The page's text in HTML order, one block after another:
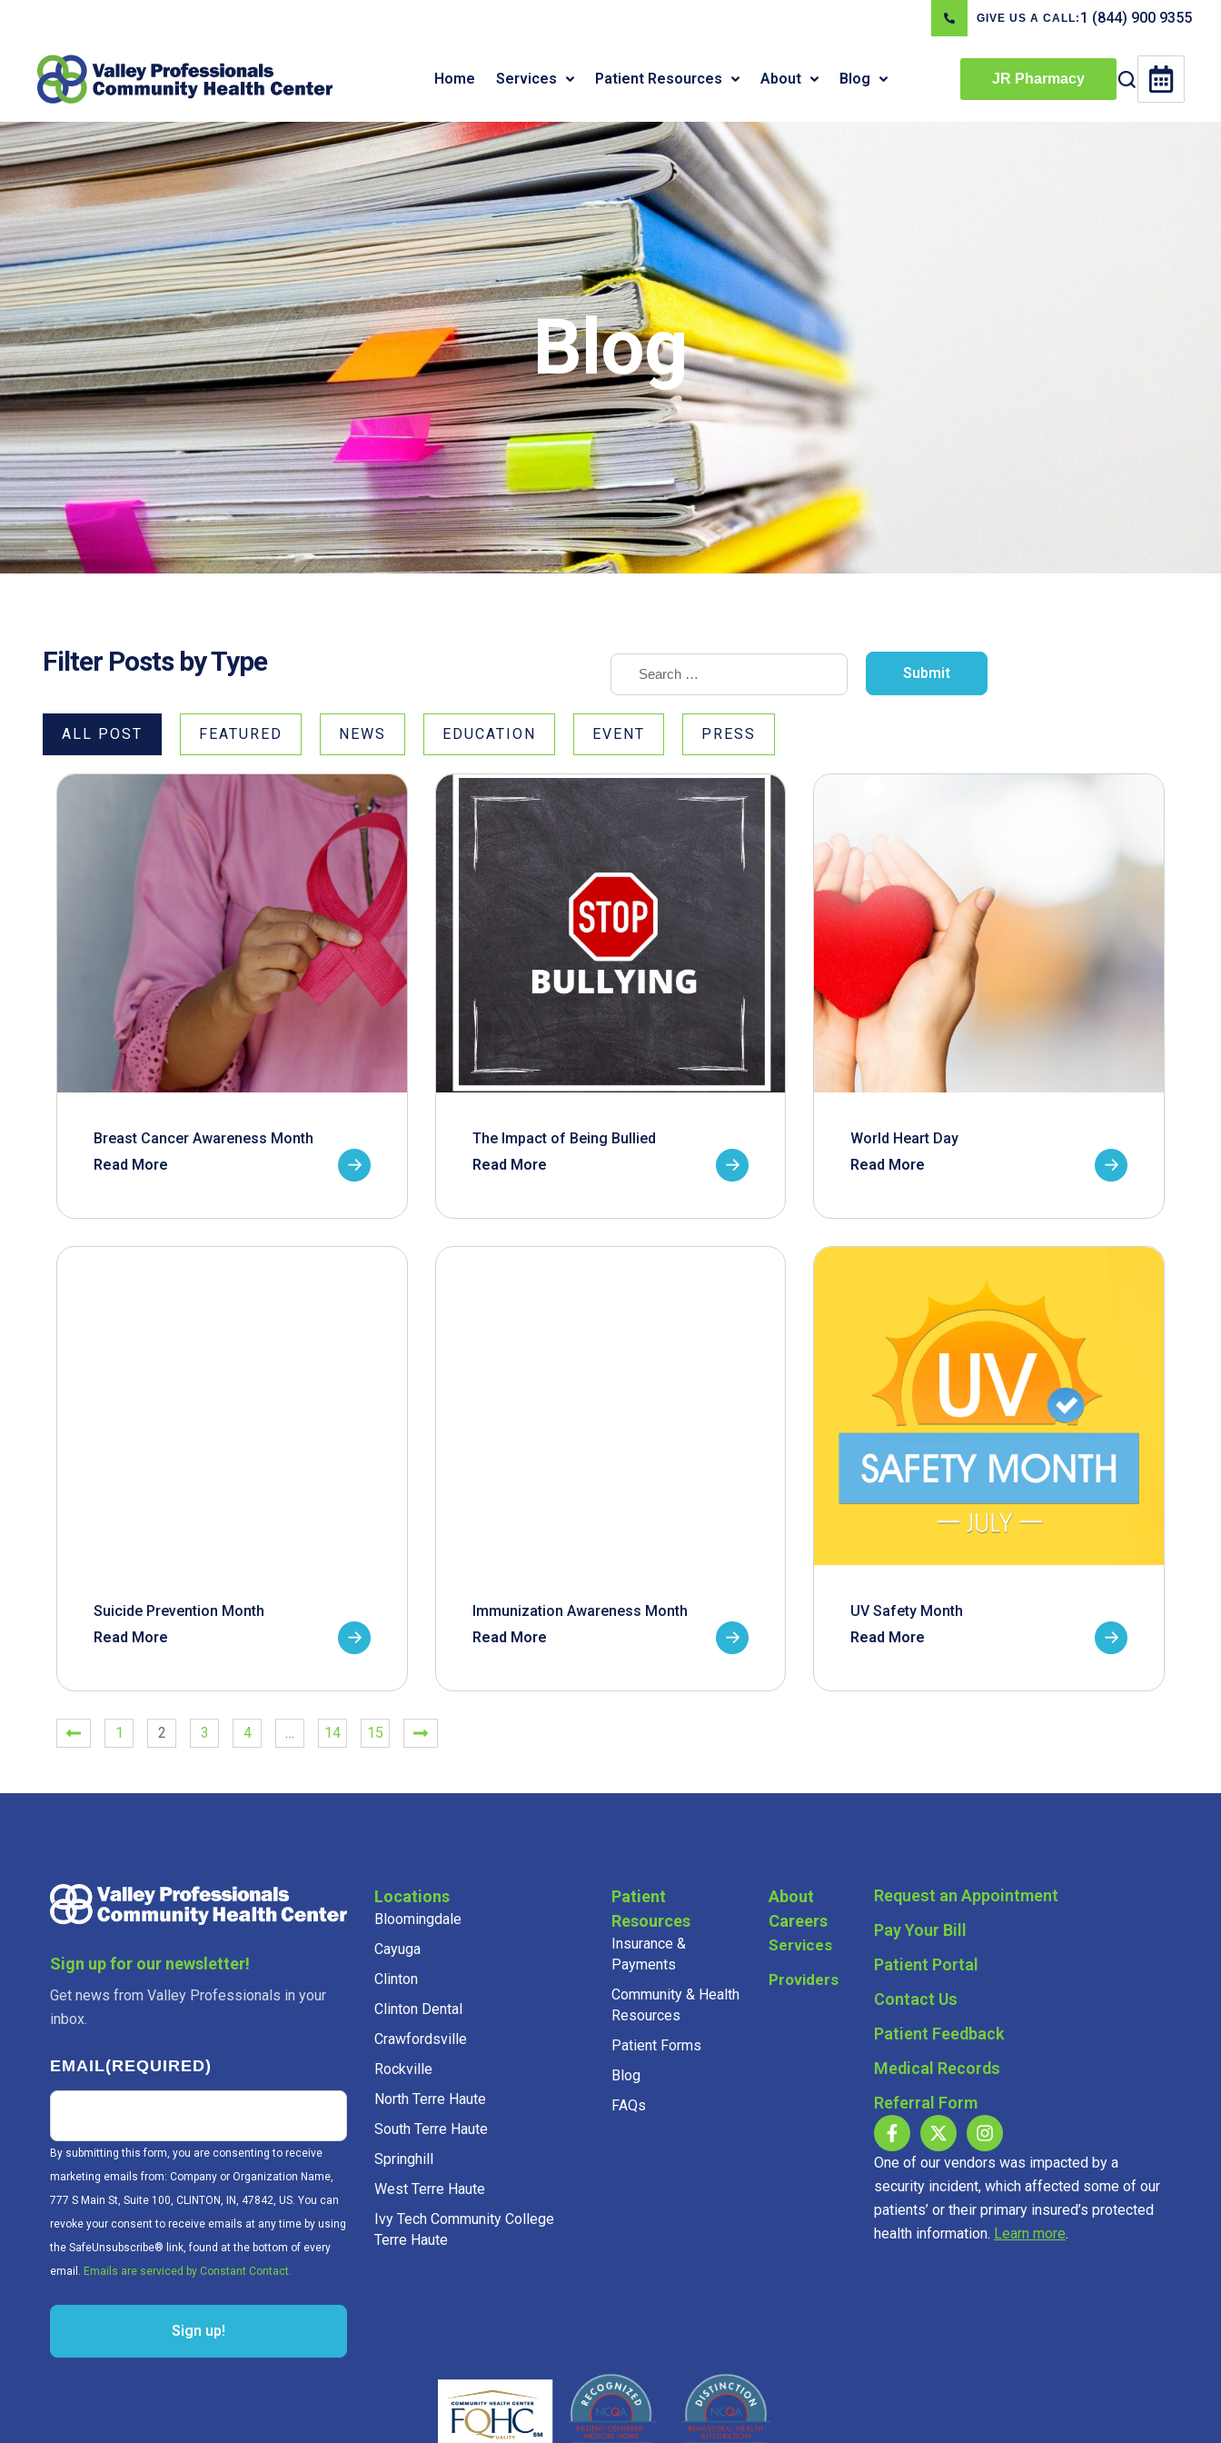
GIVE US A CALL: 1 (844) 900 9355
Home Services Patient Resources About Blog JR Pharmacy
Blog
Filter Posts by Type
ALL POST FEATURED NEWS EDUCATION EVENT PRESS
Breast Cancer Awareness Month
Read More
The Impact of Being Bullied
Read More
World Heart Day
Read More
Suicide Prevention Month
Read More
Immunization Awareness Month
Read More
UV Safety Month
Read More
1 2 3 4 … 14 15
Sign up for our newsletter!
Get news from Valley Professionals in your
inbox.
EMAIL(REQUIRED)
By submitting this form, you are consenting to receive
marketing emails from: Company or Organization Name,
777 S Main St, Suite 100, CLINTON, IN, 47842, US. You can
revoke your consent to receive emails at any time by using
the SafeUnsubscribe® link, found at the bottom of every
email. Emails are serviced by Constant Contact.
Locations
Bloomingdale
Cayuga
Clinton
Clinton Dental
Crawfordsville
Rockville
North Terre Haute
South Terre Haute
Springhill
West Terre Haute
Ivy Tech Community College
Terre Haute
Patient
Resources
Insurance &
Payments
Community & Health
Resources
Patient Forms
Blog
FAQs
About
Careers
Services
Providers
Request an Appointment
Pay Your Bill
Patient Portal
Contact Us
Patient Feedback
Medical Records
Referral Form
One of our vendors was impacted by a
security incident, which affected some of our
patients’ or their primary insured’s protected
health information. Learn more.